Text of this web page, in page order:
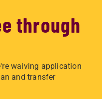
through
waiving application
and transfer